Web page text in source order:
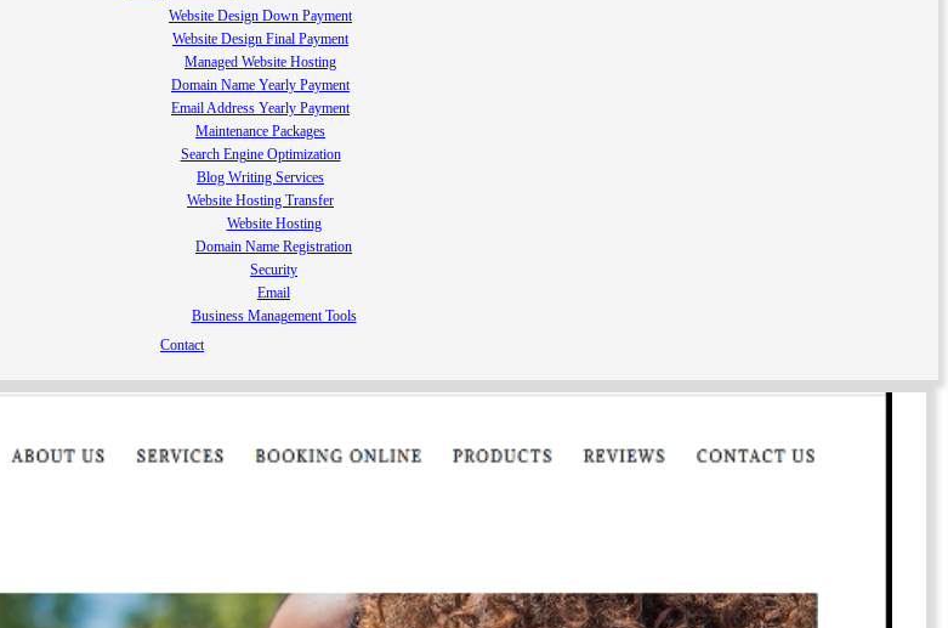
Website Design Down Payment
Website Design Final Payment
Managed Website Hosting
Domain Name Yearly Payment
Email Address Yearly Payment
Maintenance Packages
Search Engine Optimization
Blog Writing Services
Website Hosting Transfer
Website Hosting
Domain Name Registration
Security
Email
Business Management Tools
Contact